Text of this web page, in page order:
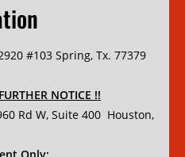
#103 Spring, Tx. 77379
NOTICE !!
Rd W, Suite 400 Houston,